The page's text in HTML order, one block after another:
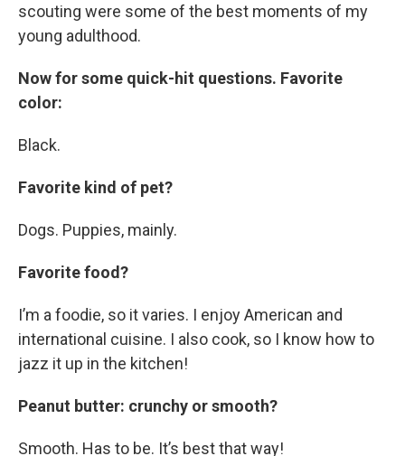
scouting were some of the best moments of my
young adulthood.
Now for some quick-hit questions. Favorite
color:
Black.
Favorite kind of pet?
Dogs. Puppies, mainly.
Favorite food?
I’m a foodie, so it varies. I enjoy American and
international cuisine. I also cook, so I know how to
jazz it up in the kitchen!
Peanut butter: crunchy or smooth?
Smooth. Has to be. It’s best that way!